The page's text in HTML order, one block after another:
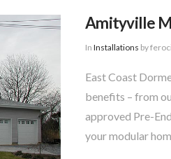
Amityville
InInstallations by
East Coast
benefits – from
approved Pre-
your modular